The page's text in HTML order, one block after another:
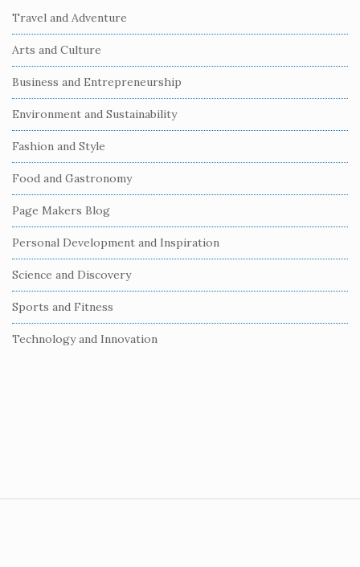
i
t
e
S
i
d
e
b
a
r
Travel and Adventure
Arts and Culture
Business and Entrepreneurship
Environment and Sustainability
Fashion and Style
Food and Gastronomy
Page Makers Blog
Personal Development and Inspiration
Science and Discovery
Sports and Fitness
Technology and Innovation